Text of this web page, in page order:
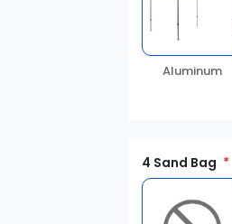
Aluminum
4 Sand Bag